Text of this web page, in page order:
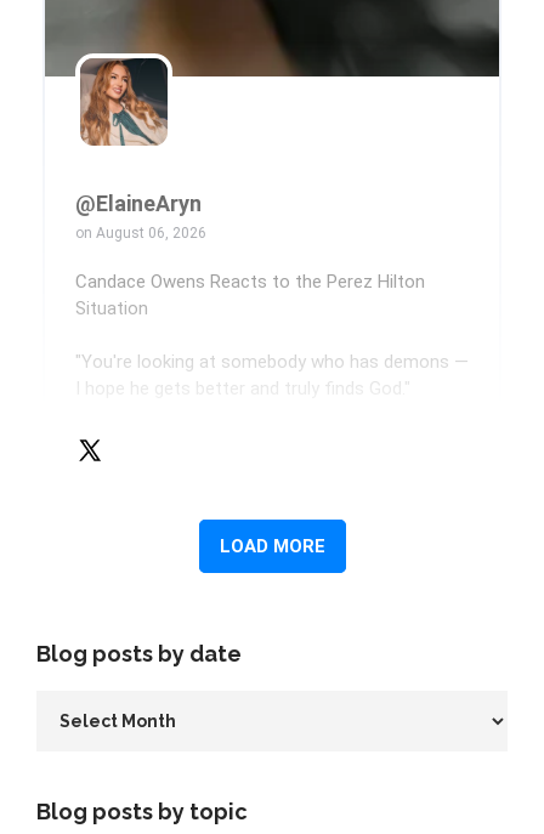
Blog posts by date
Blog posts by topic